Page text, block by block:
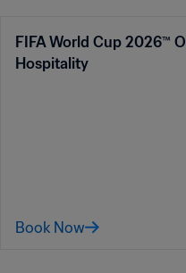
FIFA World Cup 2026™
Hospitality
Book Now